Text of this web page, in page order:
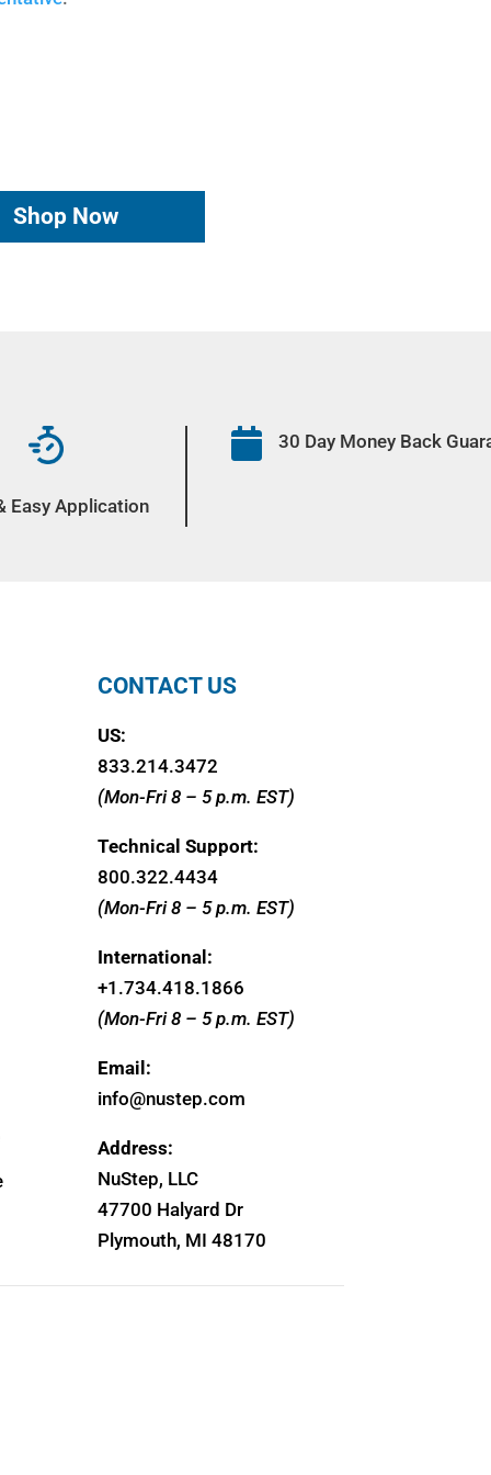
Shop Now
Easy Application
 30 Day Money Back
CONTACT US
US:
833.214.3472
(Mon-Fri 8 – 5 p.m. EST)
Technical Support:
800.322.4434
(Mon-Fri 8 – 5 p.m. EST)
International:
+1.734.418.1866
(Mon-Fri 8 – 5 p.m. EST)
Email:
info@nustep.com
Address:
NuStep, LLC
47700 Halyard Dr
Plymouth, MI 48170